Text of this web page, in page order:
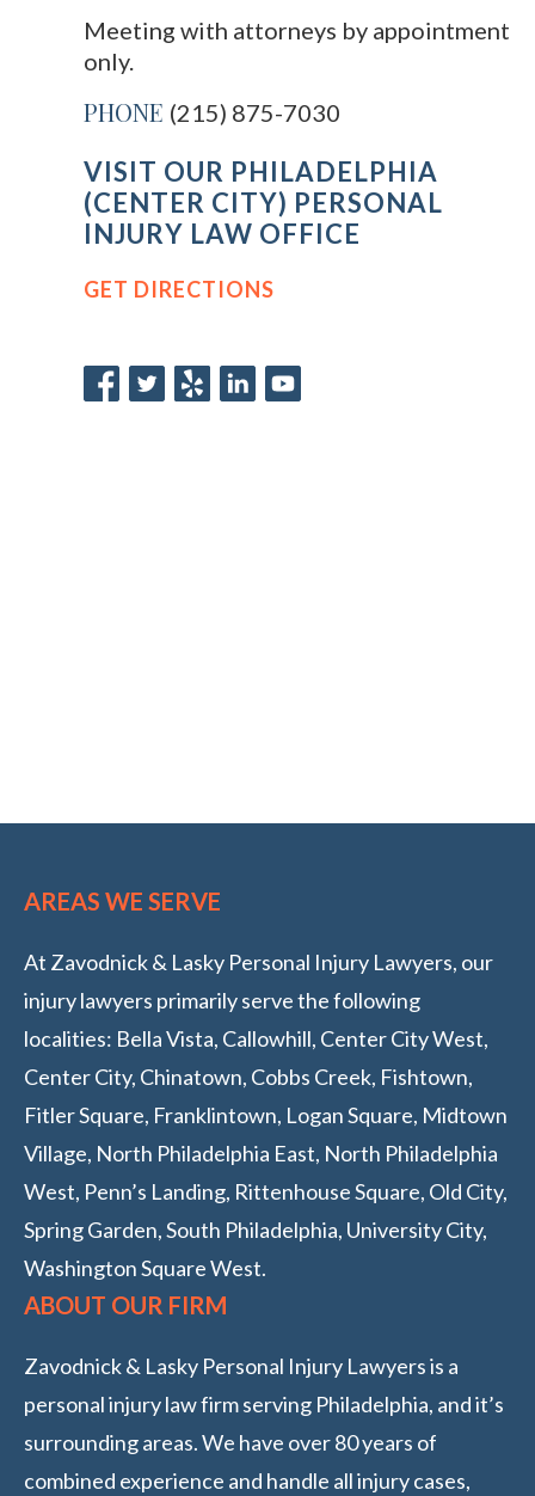
Meeting with attorneys by appointment
only.
PHONE (215) 875-7030
VISIT OUR PHILADELPHIA
(CENTER CITY) PERSONAL
INJURY LAW OFFICE
GET DIRECTIONS
AREAS WE SERVE
At Zavodnick & Lasky Personal Injury Lawyers, our
injury lawyers primarily serve the following
localities: Bella Vista, Callowhill, Center City West,
Center City, Chinatown, Cobbs Creek, Fishtown,
Fitler Square, Franklintown, Logan Square, Midtown
Village, North Philadelphia East, North Philadelphia
West, Penn’s Landing, Rittenhouse Square, Old City,
Spring Garden, South Philadelphia, University City,
Washington Square West.
ABOUT OUR FIRM
Zavodnick & Lasky Personal Injury Lawyers is a
personal injury law firm serving Philadelphia, and it’s
surrounding areas. We have over 80 years of
combined experience and handle all injury cases,